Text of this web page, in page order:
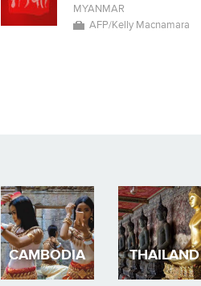
MYANMAR
AFP/Kelly Macnamara
CAMBODIA THAILAND